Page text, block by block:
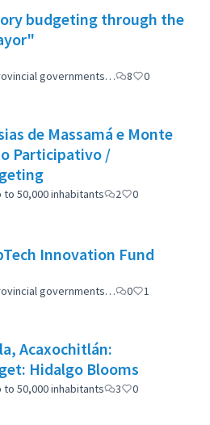
budgeting through the
governments…
8 0
de Massamá e Monte
Participativo /
to 50,000 inhabitants 2 0
Innovation Fund
governments…
0 1
Acaxochitlán:
Hidalgo Blooms
to 50,000 inhabitants 3 0